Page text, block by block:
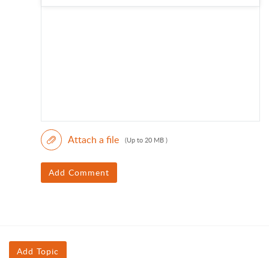
Attach a file (Up to 20 MB )
Add Comment
Add Topic